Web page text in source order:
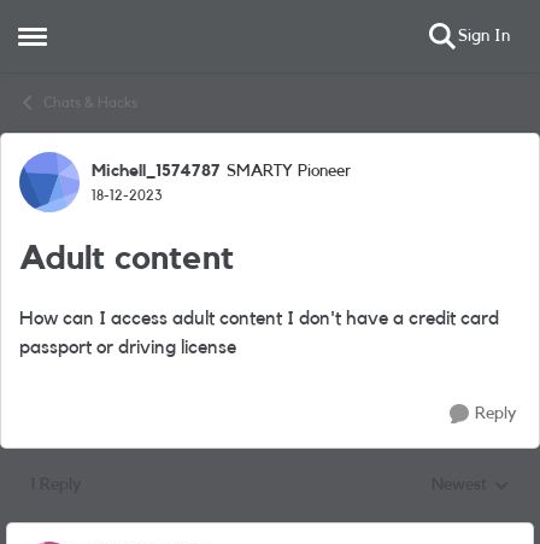
Open Side Menu Sign In
Chats & Hacks
Forum Discussion
Michell_1574787 SMARTY Pioneer
18-12-2023
Adult content
How can I access adult content I don't have a credit card
passport or driving license
Reply